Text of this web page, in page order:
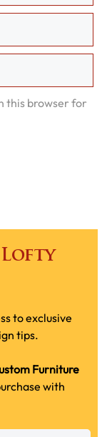
this browser for
Lofty
to exclusive
tips.
Furniture
with